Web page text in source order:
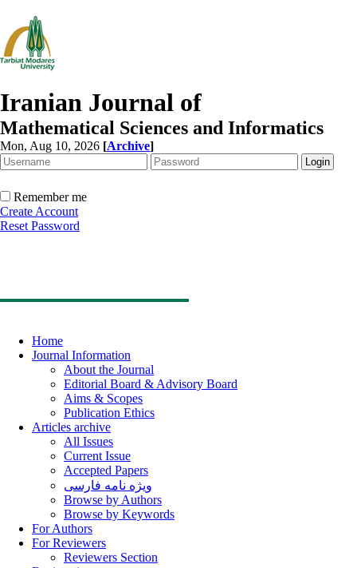
Iranian Journal of
Mathematical Sciences and Informatics
Mon, Aug 10, 2026 [Archive]
Remember me
Create Account
Reset Password
Home
Journal Information
About the Journal
Editorial Board & Advisory Board
Aims & Scopes
Publication Ethics
Articles archive
All Issues
Current Issue
Accepted Papers
ویژه نامه فارسی
Browse by Authors
Browse by Keywords
For Authors
For Reviewers
Reviewers Section